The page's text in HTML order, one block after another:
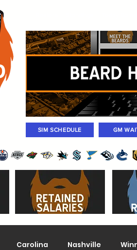
GM
SIM SCHEDULE
Carolina Nashville